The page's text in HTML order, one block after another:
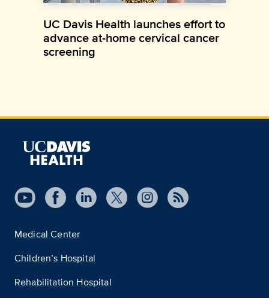
UC Davis Health launches effort to
advance at-home cervical cancer
screening
Medical Center
Children’s Hospital
Rehabilitation Hospital